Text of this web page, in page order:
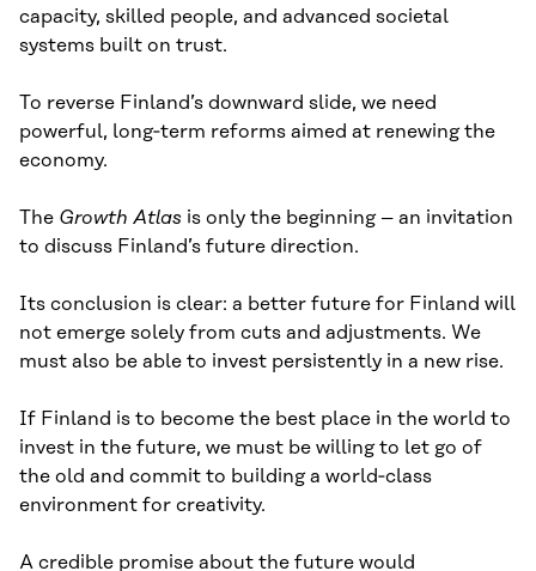
capacity, skilled people, and advanced societal
systems built on trust.
To reverse Finland’s downward slide, we need
powerful, long‑term reforms aimed at renewing the
economy.
The Growth Atlas is only the beginning – an invitation
to discuss Finland’s future direction.
Its conclusion is clear: a better future for Finland will
not emerge solely from cuts and adjustments. We
must also be able to invest persistently in a new rise.
If Finland is to become the best place in the world to
invest in the future, we must be willing to let go of
the old and commit to building a world‑class
environment for creativity.
A credible promise about the future would